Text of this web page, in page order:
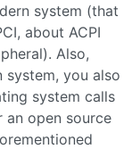
system (that
about ACPI
Also,
system, you also
system calls
open source